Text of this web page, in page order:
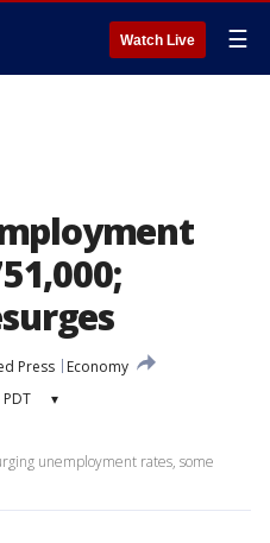
Watch Live ☰
Press
Economy
▾
unemployment rates, some